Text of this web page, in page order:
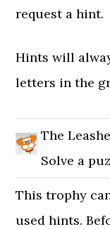
request a hint.
Hints will
letters in the
The
Solve a
This trophy
used hints.